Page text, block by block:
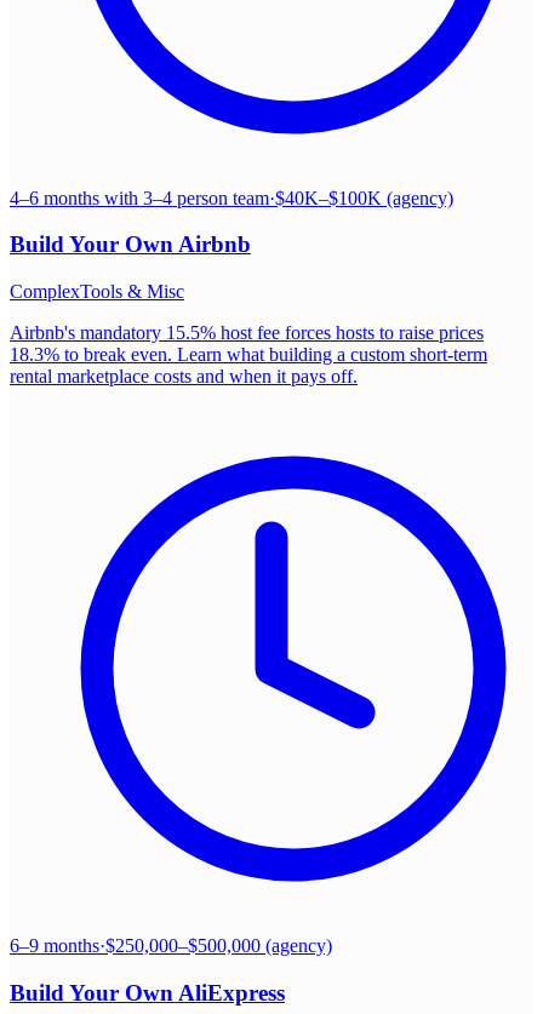
4–6 months with 3–4 person team·$40K–$100K (agency)
Build Your OwnAirbnb
ComplexTools & Misc
Airbnb's mandatory 15.5% host fee forces hosts to raise prices
18.3% to break even. Learn what building a custom short-term
rental marketplace costs and when it pays off.
6–9 months·$250,000–$500,000 (agency)
Build Your Own AliExpress